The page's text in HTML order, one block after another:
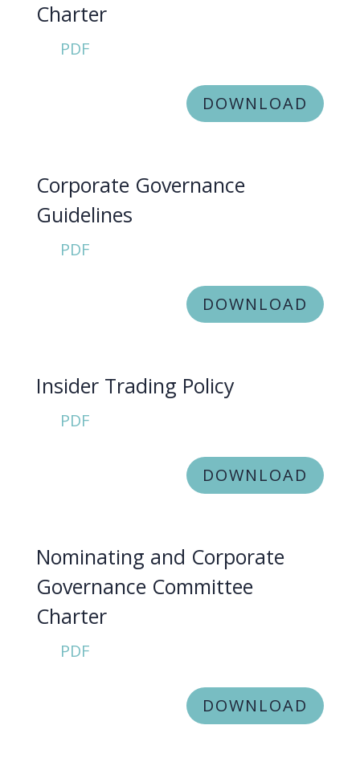
Charter
PDF
DOWNLOAD
Corporate Governance
Guidelines
PDF
DOWNLOAD
Insider Trading Policy
PDF
DOWNLOAD
Nominating and Corporate
Governance Committee
Charter
PDF
DOWNLOAD